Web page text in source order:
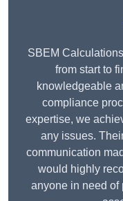
SBEM
from start to
knowledgeable
compliance
expertise, we
any issues.
communication
would highly
anyone in need of